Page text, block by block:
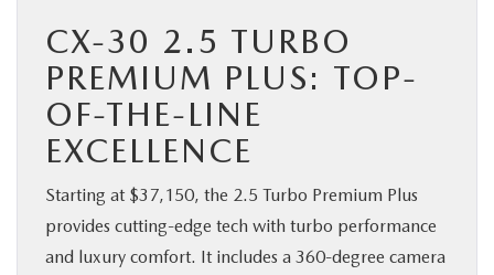
CX-30 2.5 TURBO
PREMIUM PLUS: TOP-
OF-THE-LINE
EXCELLENCE
Starting at $37,150, the 2.5 Turbo Premium Plus
provides cutting-edge tech with turbo performance
and luxury comfort. It includes a 360-degree camera